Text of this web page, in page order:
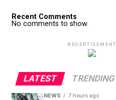
Recent Comments
No comments to show.
ADVERTISEMENT
LATEST TRENDING
NEWS 7 hours ago